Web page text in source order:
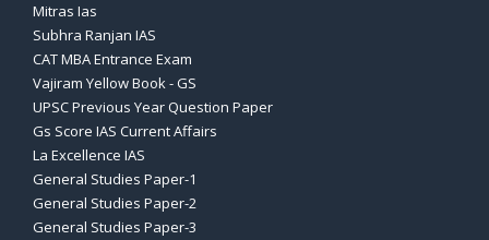
Mitras Ias
Subhra Ranjan IAS
CAT MBA Entrance Exam
Vajiram Yellow Book - GS
UPSC Previous Year Question Paper
Gs Score IAS Current Affairs
La Excellence IAS
General Studies Paper-1
General Studies Paper-2
General Studies Paper-3